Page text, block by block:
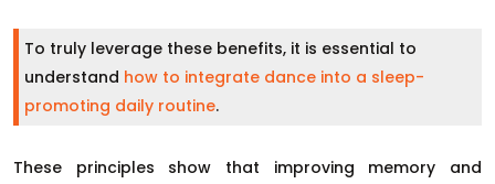
To truly leverage these benefits, it is essential to
understand how to integrate dance into a sleep-
promoting daily routine.
These principles show that improving memory and